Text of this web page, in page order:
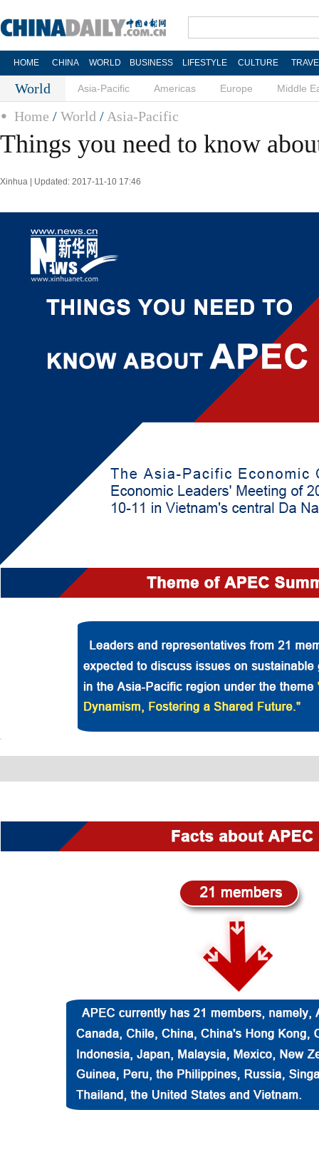
HOME CHINA WORLD BUSINESS LIFESTYLE CULTURE
World Asia-Pacific Americas Europe Middle
Home / World / Asia-Pacific
Things you need to know
Xinhua | Updated: 2017-11-10 17:46